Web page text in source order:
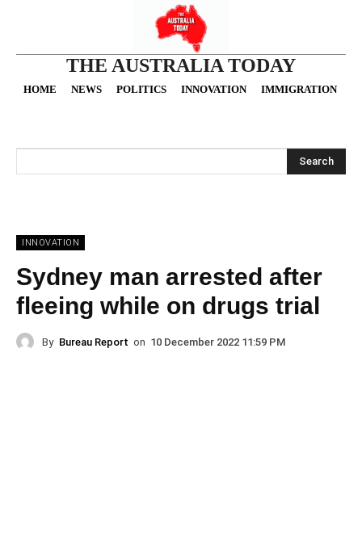
THE AUSTRALIA TODAY
HOME NEWS POLITICS INNOVATION IMMIGRATION
Search
INNOVATION
Sydney man arrested after
fleeing while on drugs trial
By Bureau Report on 10 December 2022 11:59 PM